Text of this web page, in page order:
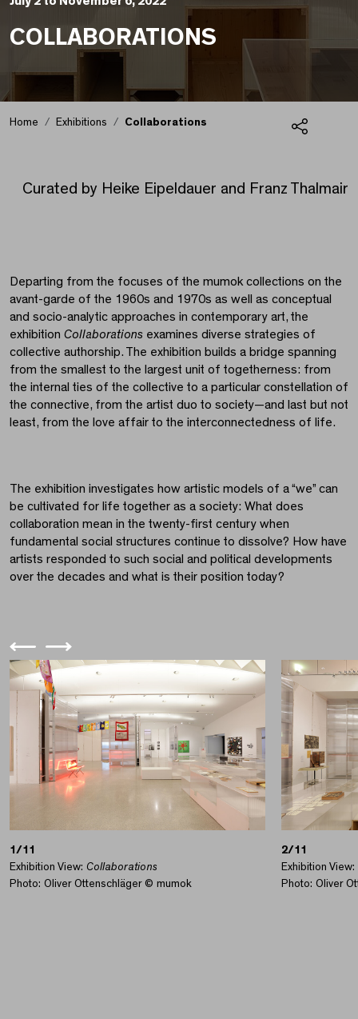
COLLABORATIONS
Home Exhibitions Collaborations
Collaborations
Curated by Heike Eipeldauer and Franz Thalmair
Departing from the focuses of the mumok collections on the
avant-garde of the 1960s and 1970s as well as conceptual
and socio-analytic approaches in contemporary art, the
exhibition Collaborations examines diverse strategies of
collective authorship. The exhibition builds a bridge spanning
from the smallest to the largest unit of togetherness: from
the internal ties of the collective to a particular constellation of
the connective, from the artist duo to society—and last but not
least, from the love affair to the interconnectedness of life.
The exhibition investigates how artistic models of a “we” can
be cultivated for life together as a society: What does
collaboration mean in the twenty-first century when
fundamental social structures continue to dissolve? How have
artists responded to such social and political developments
over the decades and what is their position today?
1/11
Exhibition View: Collaborations
Photo: Oliver Ottenschläger © mumok
2/11
Exhibition View:
Photo: Oliver